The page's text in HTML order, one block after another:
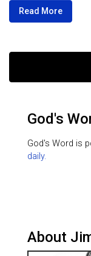
Read More
God's
God's Word is
daily.
About